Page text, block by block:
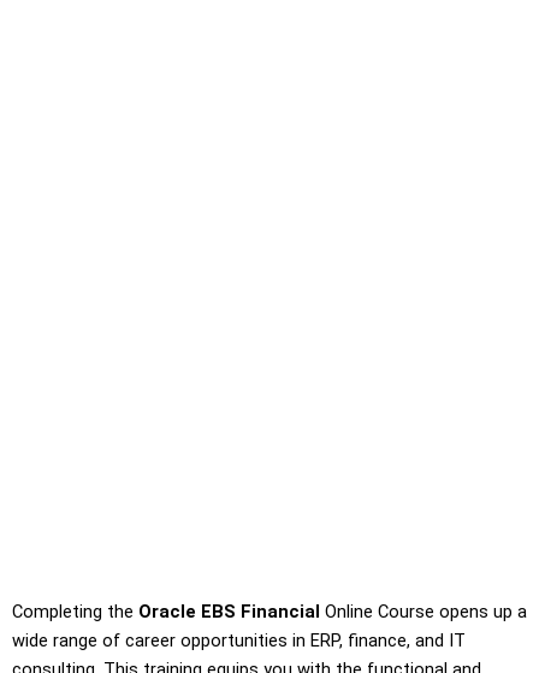
Completing the Oracle EBS Financial Online Course opens up a
wide range of career opportunities in ERP, finance, and IT